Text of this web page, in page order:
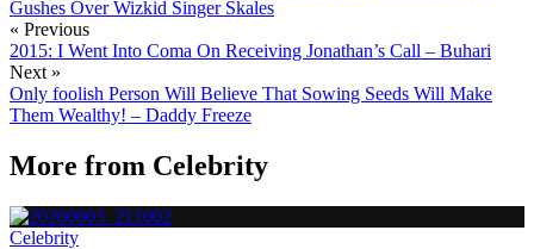
Gushes Over Wizkid Singer Skales
« Previous
2015: I Went Into Coma On Receiving Jonathan’s Call – Buhari
Next »
Only foolish Person Will Believe That Sowing Seeds Will Make
Them Wealthy! – Daddy Freeze
More from Celebrity
Celebrity